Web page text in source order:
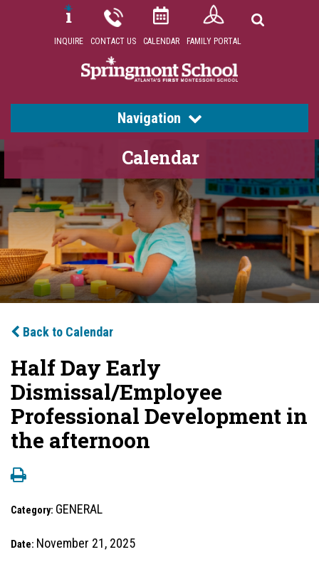
INQUIRE CONTACT US CALENDAR FAMILY PORTAL
Navigation
Calendar
Back to Calendar
Half Day Early
Dismissal/Employee
Professional Development in
the afternoon
Category: GENERAL
Date: November 21, 2025